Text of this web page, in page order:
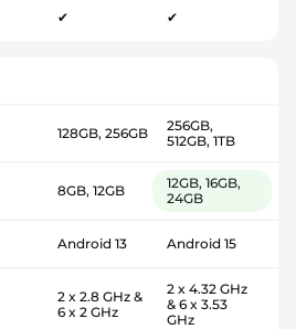
✔ ✔
128GB, 256GB
256GB,
512GB, 1TB
8GB, 12GB
12GB, 16GB,
24GB
Android 13 Android 15
2 x 2.8 GHz &
6 x 2 GHz
2 x 4.32 GHz
& 6 x 3.53
GHz